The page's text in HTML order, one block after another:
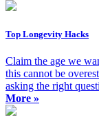
Top Longevity Hacks
Claim the age we
this cannot be
asking the right
More »